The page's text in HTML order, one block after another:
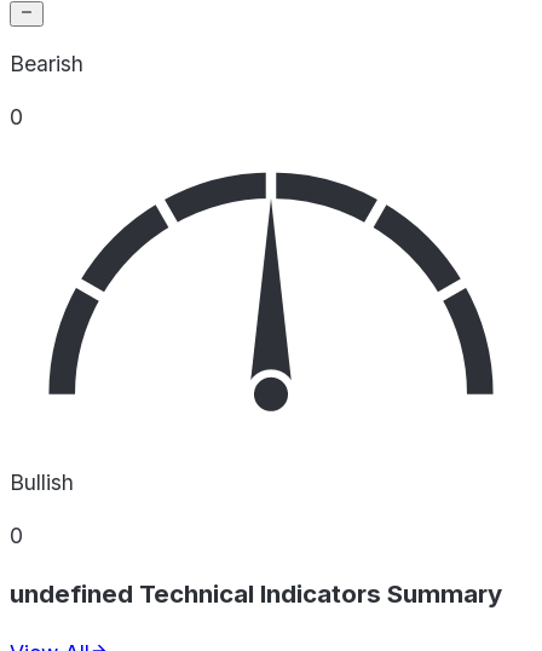
Bearish
0
Bullish
0
undefined Technical Indicators Summary